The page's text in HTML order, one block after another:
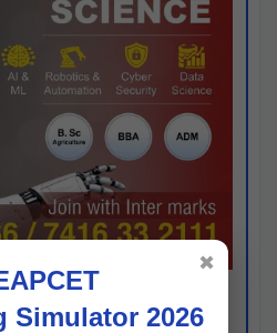
University
Simulator 2026
✖